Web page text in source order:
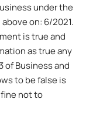
under the
on: 6/2021.
is true and
as true any
of Business and
to be false is
not to